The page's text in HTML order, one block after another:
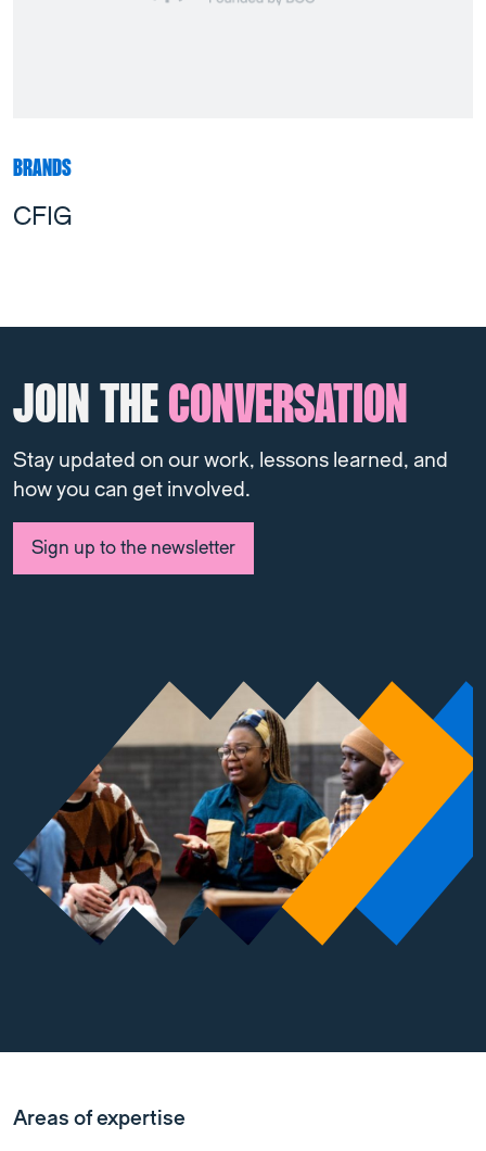
BRANDS
CFIG
JOIN THECONVERSATION
Stay updated on our work, lessons learned, and
how you can get involved.
Sign up to the newsletter
Areas of expertise